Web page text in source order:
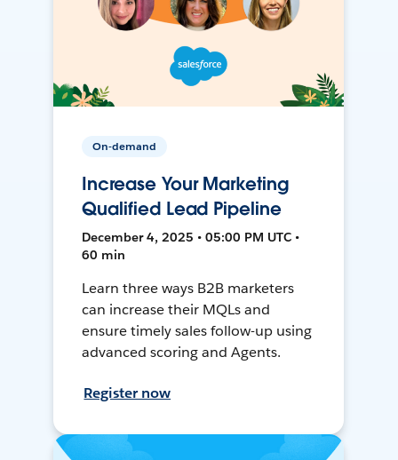
On-demand
Increase Your Marketing
Qualified Lead Pipeline
December 4, 2025 • 05:00 PM UTC •
60 min
Learn three ways B2B marketers
can increase their MQLs and
ensure timely sales follow-up using
advanced scoring and Agents.
Register now